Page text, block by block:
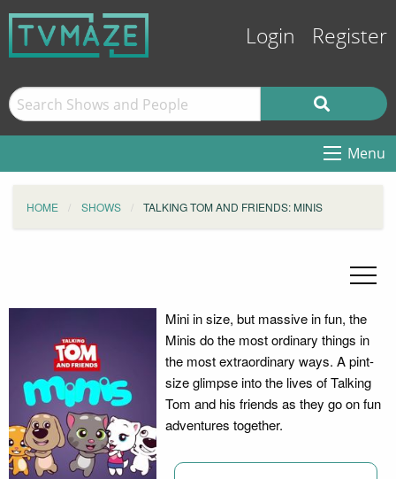
Login Register
Menu
HOME SHOWS TALKING TOM AND FRIENDS: MINIS
Mini in size, but massive in fun, the
Minis do the most ordinary things in
the most extraordinary ways. A pint-
size glimpse into the lives of Talking
Tom and his friends as they go on fun
adventures together.